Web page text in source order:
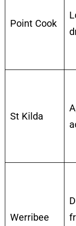
Point Cook
St Kilda
Werribee